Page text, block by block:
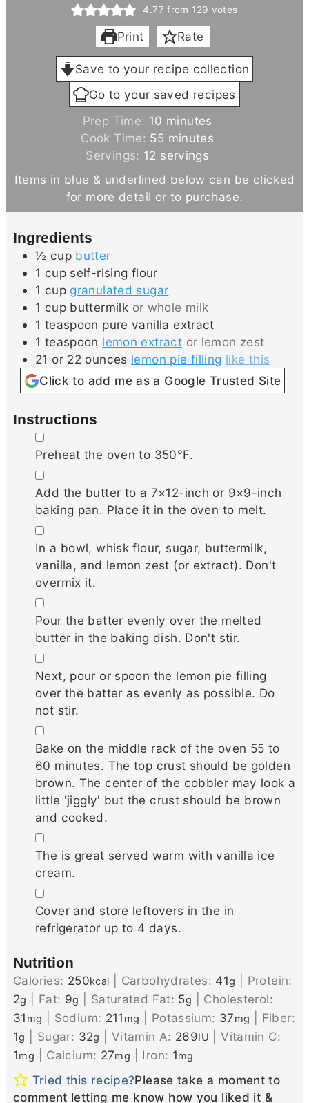
4.77 from 129 votes
Print Rate
Save to your recipe collection
Go to your saved recipes
Prep Time: 10 m
i
n
u
t
e
minutes
Cook Time: 55 m
i
n
u
t
minutes
Servings: 12 servings
Items in blue & underlined below can be clicked
for more detail or to purchase.
Ingredients
½ cup butter
1 cup self-rising flour
1 cup granulated sugar
1 cup buttermilk or whole milk
1 teaspoon pure vanilla extract
1 teaspoon lemon extract or lemon zest
21 or 22 ounces lemon pie filling like this
Click to add me as a Google Trusted Site
Instructions
▢
Preheat the oven to 350°F.
▢
Add the butter to a 7×12-inch or 9×9-inch
baking pan. Place it in the oven to melt.
▢
In a bowl, whisk flour, sugar, buttermilk,
vanilla, and lemon zest (or extract). Don't
overmix it.
▢
Pour the batter evenly over the melted
butter in the baking dish. Don't stir.
▢
Next, pour or spoon the lemon pie filling
over the batter as evenly as possible. Do
not stir.
▢
Bake on the middle rack of the oven 55 to
60 minutes. The top crust should be golden
brown. The center of the cobbler may look a
little 'jiggly' but the crust should be brown
and cooked.
▢
The is great served warm with vanilla ice
cream.
▢
Cover and store leftovers in the in
refrigerator up to 4 days.
Nutrition
Calories: 250kcal Carbohydrates: 41g
Protein:
2g Fat: 9g Saturated Fat: 5g
Cholesterol:
31 mg Sodium: 211 mg Potassium: 37mg
Fiber:
1g Sugar: 32g Vitamin A: 269IU |Vitamin C:
1mg Calcium: 27mg Iron: 1mg
Tried this recipe?Please take a moment to
comment letting me know how you liked it &